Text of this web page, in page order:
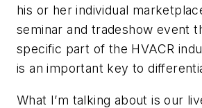
his or her individual
seminar and tradeshow event
specific part of the HVACR
is an important key to
What I’m talking about is our